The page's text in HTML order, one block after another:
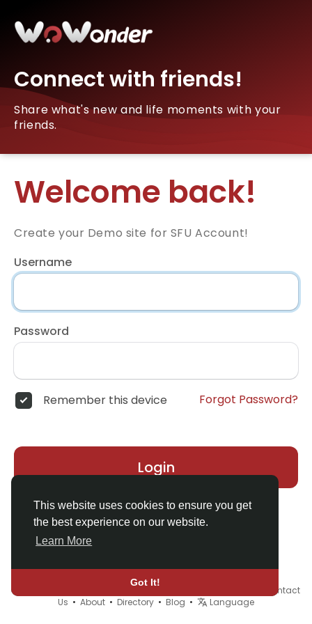
This website uses cookies to ensure you get
the best experience on our website.
Learn More
Got It!
Connect with friends!
Share what's new and life moments with your
friends.
Welcome back!
Create your Demo site for SFU Account!
Username
Password
Remember this device Forgot Password?
Login
© 2026 Demo site for SFU •
Contact
Us • About • Directory • Blog • Language